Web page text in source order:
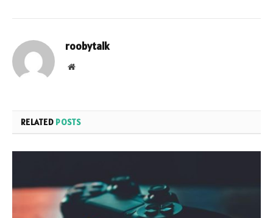
roobytalk
Website
RELATED POSTS